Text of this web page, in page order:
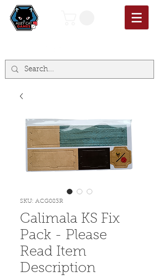
SKU: ACG083R
Calimala KS Fix
Pack - Please
Read Item
Description